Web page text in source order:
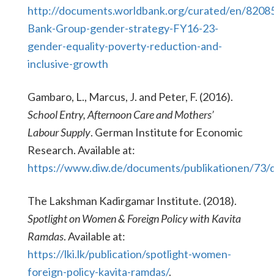
http://documents.worldbank.org/curated/en/
Bank-Group-gender-strategy-FY16-23-
gender-equality-poverty-reduction-and-
inclusive-growth
Gambaro, L., Marcus, J. and Peter, F. (2016).
School Entry, Afternoon Care and Mothers’
Labour Supply. German Institute for Economic
Research. Available at:
https://www.diw.de/documents/publikationen/73/
The Lakshman Kadirgamar Institute. (2018).
Spotlight on Women & Foreign Policy with Kavita
Ramdas. Available at:
https://lki.lk/publication/spotlight-women-
foreign-policy-kavita-ramdas/.